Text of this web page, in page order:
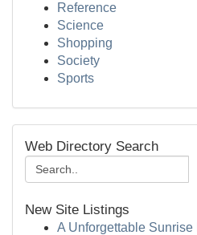
Reference
Science
Shopping
Society
Sports
Web Directory Search
New Site Listings
A Unforgettable Sunrise